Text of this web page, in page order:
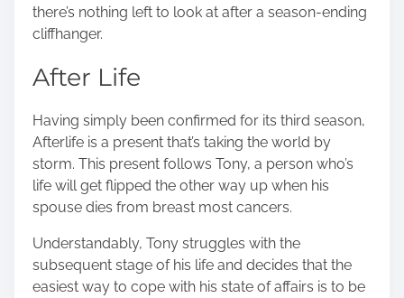
there’s nothing left to look at after a season-ending
cliffhanger.
After Life
Having simply been confirmed for its third season,
Afterlife is a present that’s taking the world by
storm. This present follows Tony, a person who’s
life will get flipped the other way up when his
spouse dies from breast most cancers.
Understandably, Tony struggles with the
subsequent stage of his life and decides that the
easiest way to cope with his state of affairs is to be